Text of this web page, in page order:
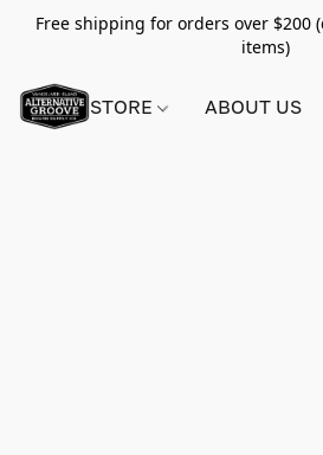
Free shipping for orders over $200
items)
STORE ABOUT US